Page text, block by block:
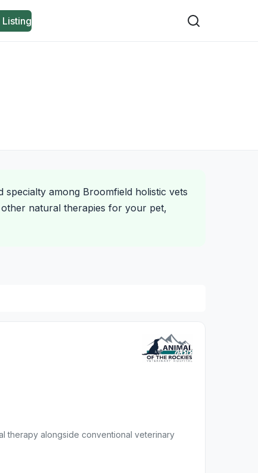
specialty among Broomfield holistic vets
natural therapies for your pet,
therapy alongside conventional veterinary